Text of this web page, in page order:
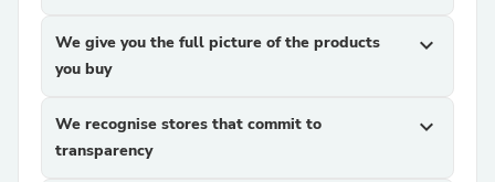
We give you the full picture of the products
you buy
expand_more
We recognise stores that commit to
transparency
expand_more